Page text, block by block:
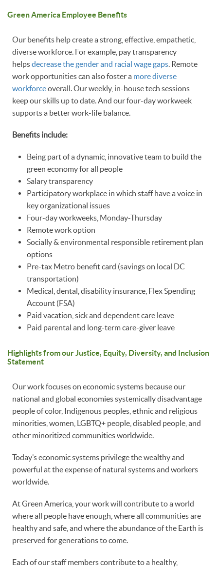
Green America Employee Benefits
Our benefits help create a strong, effective, empathetic,
diverse workforce. For example, pay transparency
helpsdecrease the gender and racial wage gaps. Remote
work opportunities can also foster a more diverse
workforceoverall. Our weekly, in-house tech sessions
keep our skills up to date. And our four-day workweek
supports a better work-life balance.
Benefits include:
Being part of a dynamic, innovative team to build the
green economy for all people
Salary transparency
Participatory workplace in which staff have a voice in
key organizational issues
Four-day workweeks, Monday-Thursday
Remote work option
Socially & environmental responsible retirement plan
options
Pre-tax Metro benefit card (savings on local DC
transportation)
Medical, dental, disability insurance, Flex Spending
Account (FSA)
Paid vacation, sick and dependent care leave
Paid parental and long-term care-giver leave
Highlights from our Justice, Equity, Diversity, and Inclusion
Statement
Our work focuses on economic systems because our
national and global economies systemically disadvantage
people of color, Indigenous peoples, ethnic and religious
minorities, women, LGBTQ+ people, disabled people, and
other minoritized communities worldwide.
Today’s economic systems privilege the wealthy and
powerful at the expense of natural systems and workers
worldwide.
At Green America, your work will contribute to a world
where all people have enough, where all communities are
healthy and safe, and where the abundance of the Earth is
preserved for generations to come.
Each of our staff members contribute to a healthy,